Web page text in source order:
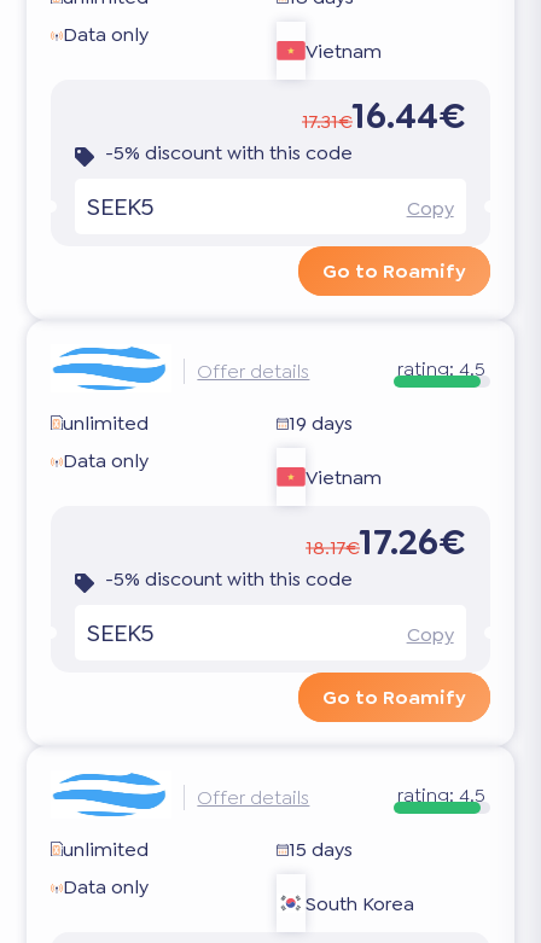
Data only
Vietnam
17.31€16.44€
-5% discount with this code
SEEK5 Copy
Go to Roamify
Offer details rating: 4.5
unlimited
19 days
Data only
Vietnam
18.17€17.26€
-5% discount with this code
SEEK5 Copy
Go to Roamify
Offer details rating: 4.5
unlimited
15 days
Data only
South Korea